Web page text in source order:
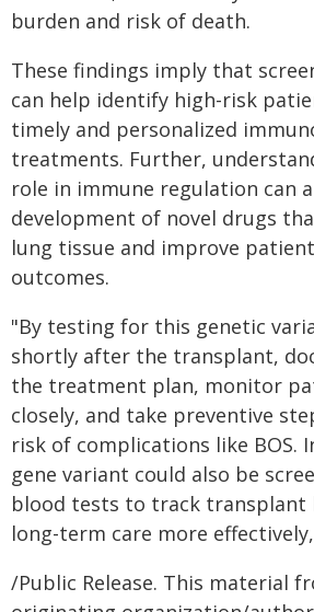
burden and risk of death.
These findings imply that
can help identify high-risk
timely and personalized
treatments. Further,
role in immune regulation can
development of novel drugs
lung tissue and improve
outcomes.
"By testing for this genetic
shortly after the transplant,
the treatment plan, monitor
closely, and take preventive
risk of complications like BOS.
gene variant could also be
blood tests to track transplant
long-term care more
/Public Release. This material